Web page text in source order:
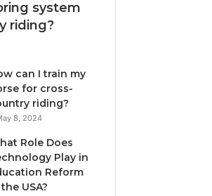
system
riding?
can I train my
for cross-
riding?
8, 2024
Role Does
Play in
Reform
USA?